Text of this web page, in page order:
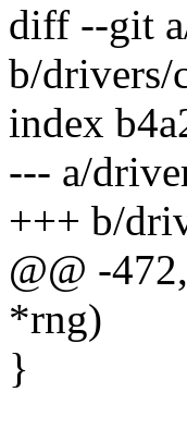
diff --git
b/drivers/
index
--- a/
+++ b/
@@ -
*rng)
}